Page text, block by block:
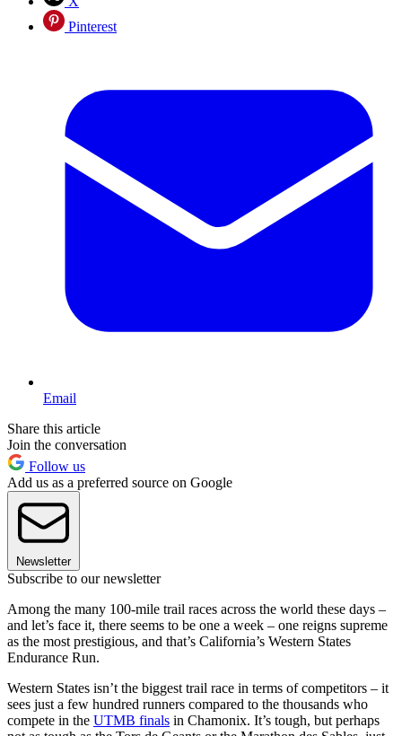
Pinterest
Email
Share this article
Join the conversation
Follow us
Add us as a preferred source on Google
Newsletter
Subscribe to our newsletter
Among the many 100-mile trail races across the world these days –
and let’s face it, there seems to be one a week – one reigns supreme
as the most prestigious, and that’s California’s Western States
Endurance Run.
Western States isn’t the biggest trail race in terms of competitors – it
sees just a few hundred runners compared to the thousands who
compete in the UTMB finals in Chamonix. It’s tough, but perhaps